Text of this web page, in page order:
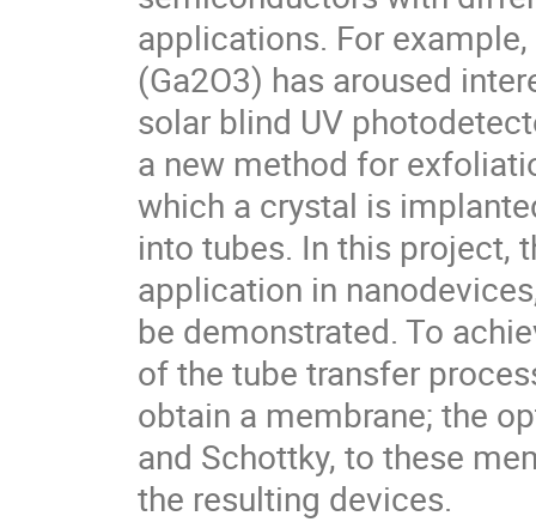
applications. For
(Ga2O3) has aroused
solar blind UV
a new method for
which a crystal is
into tubes. In this project,
application in
be demonstrated. To
of the tube transfer
obtain a membrane; the
and Schottky, to these
the resulting devices.